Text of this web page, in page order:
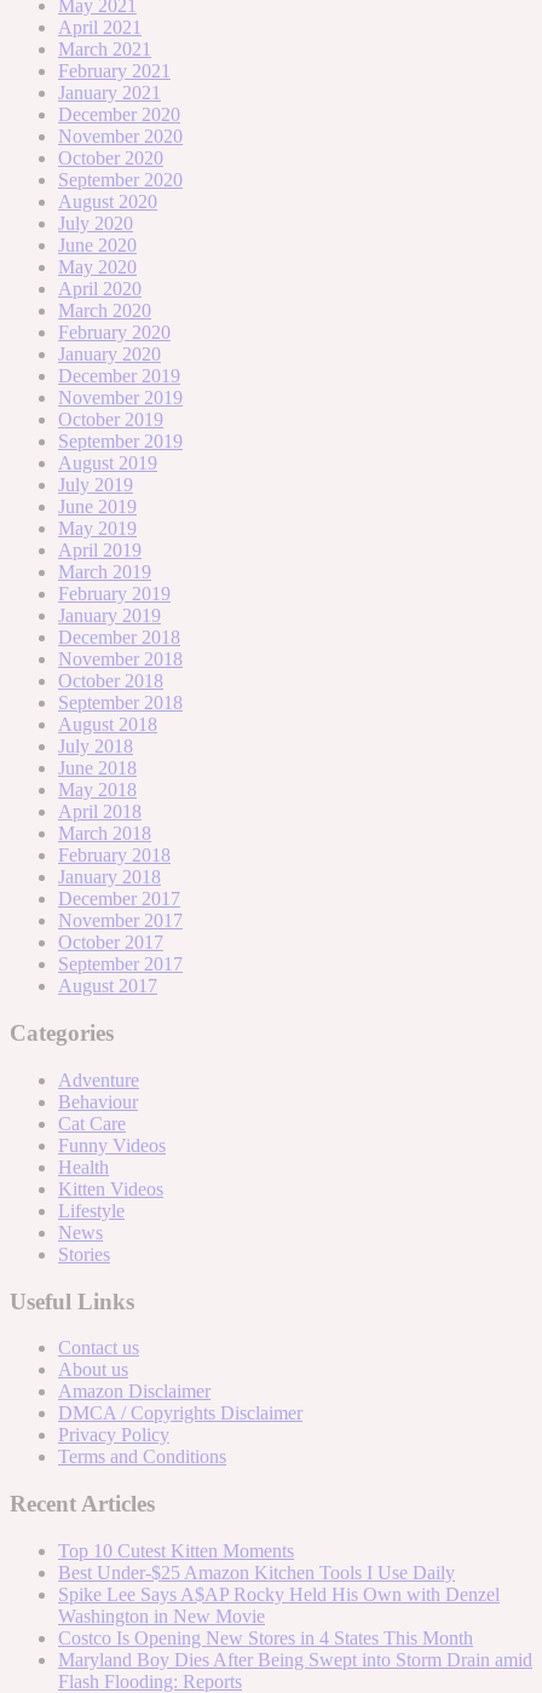
May 2021
April 2021
March 2021
February 2021
January 2021
December 2020
November 2020
October 2020
September 2020
August 2020
July 2020
June 2020
May 2020
April 2020
March 2020
February 2020
January 2020
December 2019
November 2019
October 2019
September 2019
August 2019
July 2019
June 2019
May 2019
April 2019
March 2019
February 2019
January 2019
December 2018
November 2018
October 2018
September 2018
August 2018
July 2018
June 2018
May 2018
April 2018
March 2018
February 2018
January 2018
December 2017
November 2017
October 2017
September 2017
August 2017
Categories
Adventure
Behaviour
Cat Care
Funny Videos
Health
Kitten Videos
Lifestyle
News
Stories
Useful Links
Contact us
About us
Amazon Disclaimer
DMCA / Copyrights Disclaimer
Privacy Policy
Terms and Conditions
Recent Articles
Top 10 Cutest Kitten Moments
Best Under-$25 Amazon Kitchen Tools I Use Daily
Spike Lee Says A$AP Rocky Held His Own with Denzel
Washington in New Movie
Costco Is Opening New Stores in 4 States This Month
Maryland Boy Dies After Being Swept into Storm Drain amid
Flash Flooding: Reports